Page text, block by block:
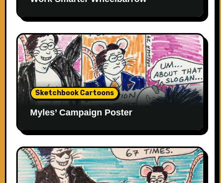
Sketchbook Cartoons
Myles’ Campaign Poster